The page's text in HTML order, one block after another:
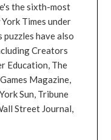
the sixth-most
Times under
have also
Creators
Education, The
Magazine,
Sun, Tribune
Street Journal,